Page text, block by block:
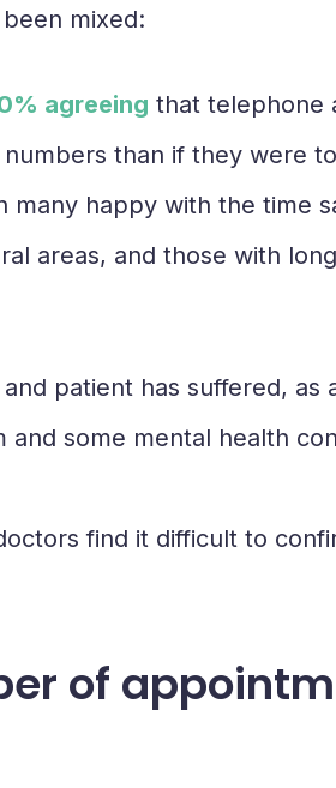
mixed:
agreeing that telephone
than if they were
many happy with the
areas, and those with
patient has suffered, as
and some mental health
find it difficult to
of